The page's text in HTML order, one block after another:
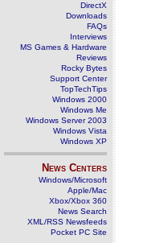
DirectX
Downloads
FAQs
Interviews
MS Games & Hardware
Reviews
Rocky Bytes
Support Center
TopTechTips
Windows 2000
Windows Me
Windows Server 2003
Windows Vista
Windows XP
News Centers
Windows/Microsoft
Apple/Mac
Xbox/Xbox 360
News Search
XML/RSS Newsfeeds
Pocket PC Site